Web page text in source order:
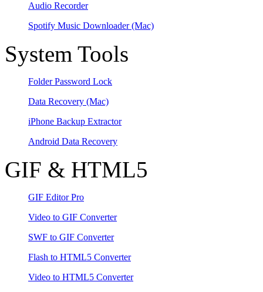
Audio Recorder
Spotify Music Downloader(Mac)
System Tools
Folder Password Lock
Data Recovery (Mac)
iPhone Backup Extractor
Android Data Recovery
GIF & HTML5
GIF Editor Pro
Video to GIF Converter
SWF to GIF Converter
Flash to HTML5 Converter
Video to HTML5 Converter